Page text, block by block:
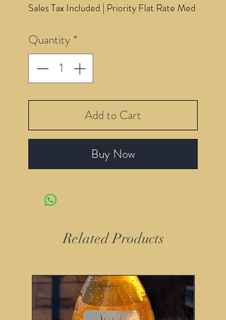
Sales Tax Included | Priority Flat Rate Med
Quantity *
Add to Cart
Buy Now
Related Products